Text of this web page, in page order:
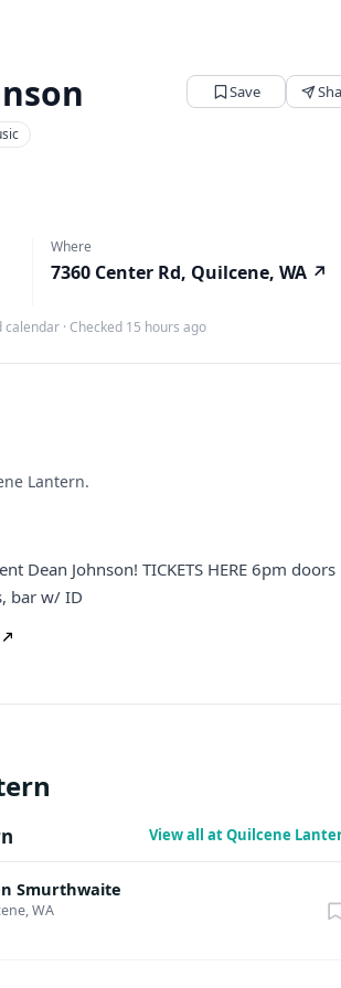
Save
Where
7360 Center Rd, Quilcene, WA ↗
calendar · Checked 15 hours ago
Lantern.
Dean Johnson! TICKETS HERE 6pm doors
bar w/ ID
View all at Quilcene
Smurthwaite
WA